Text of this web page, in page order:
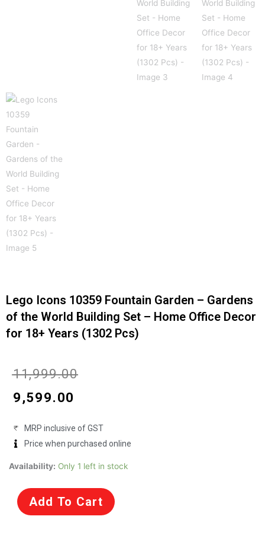
Lego Icons 10359 Fountain Garden – Gardens
of the World Building Set – Home Office Decor
for 18+ Years (1302 Pcs)
₹11,999.00Original
was:
₹11,999.00.
9,599.00
Current
is:
₹9,599.00.
MRP inclusive of GST
Price when purchased online
Availability: Only 1 left in stock
Lego
10359
FountainAdd To Cart